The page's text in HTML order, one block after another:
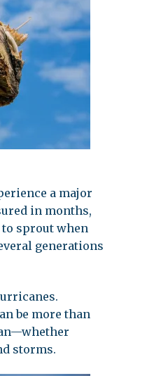
a major
in months,
to sprout when
generations
be more than
storms.